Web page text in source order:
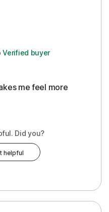
Verified buyer
me feel more
Did you?
helpful